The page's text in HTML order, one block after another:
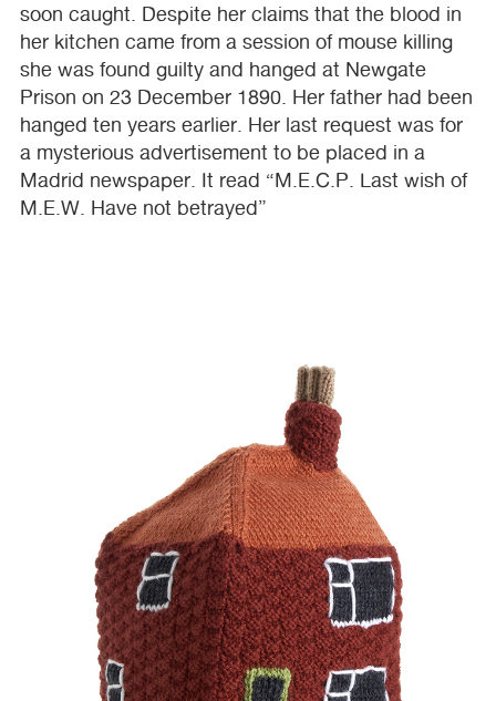
soon caught. Despite her claims that the blood in
her kitchen came from a session of mouse killing
she was found guilty and hanged at Newgate
Prison on 23 December 1890. Her father had been
hanged ten years earlier. Her last request was for
a mysterious advertisement to be placed in a
Madrid newspaper. It read “M.E.C.P. Last wish of
M.E.W. Have not betrayed”